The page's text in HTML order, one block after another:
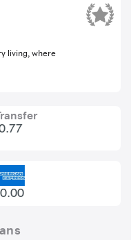
living, where